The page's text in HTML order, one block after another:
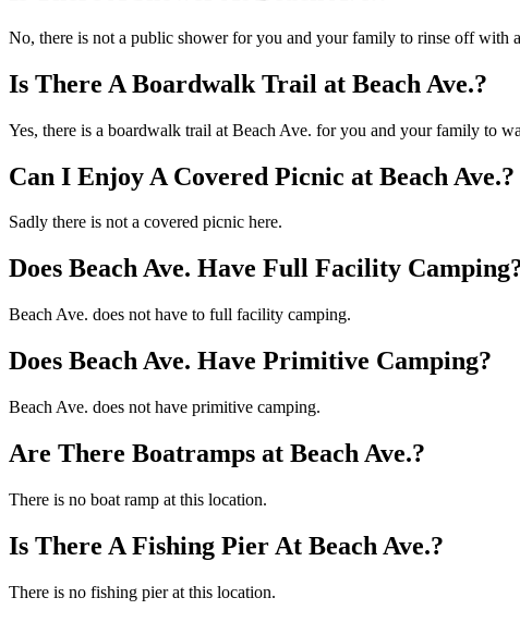
No, there is not a public shower for you and your family to rinse off with
Is There A Boardwalk Trail at Beach Ave.?
Yes, there is a boardwalk trail at Beach Ave. for you and your family to
Can I Enjoy A Covered Picnic at Beach Ave.?
Sadly there is not a covered picnic here.
Does Beach Ave. Have Full Facility
Beach Ave. does not have to full facility camping.
Does Beach Ave. Have Primitive Camping?
Beach Ave. does not have primitive camping.
Are There Boatramps at Beach Ave.?
There is no boat ramp at this location.
Is There A Fishing Pier At Beach Ave.?
There is no fishing pier at this location.